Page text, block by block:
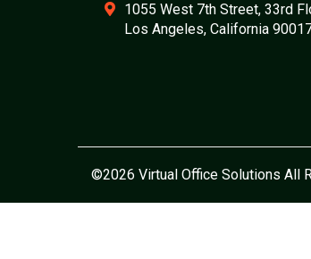
1055 West 7th Street, 33rd
Los Angeles, California
©2026 Virtual Office Solutions All